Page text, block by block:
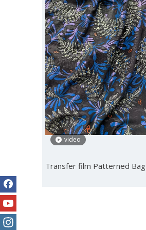
video
Transfer film Patterned Bag